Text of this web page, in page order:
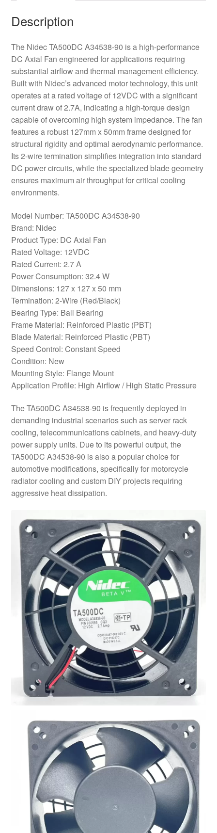
Description
The Nidec TA500DC A34538-90 is a high-performance
DC Axial Fan engineered for applications requiring
substantial airflow and thermal management efficiency.
Built with Nidec’s advanced motor technology, this unit
operates at a rated voltage of 12VDC with a significant
current draw of 2.7A, indicating a high-torque design
capable of overcoming high system impedance. The fan
features a robust 127mm x 50mm frame designed for
structural rigidity and optimal aerodynamic performance.
Its 2-wire termination simplifies integration into standard
DC power circuits, while the specialized blade geometry
ensures maximum air throughput for critical cooling
environments.
Model Number: TA500DC A34538-90
Brand: Nidec
Product Type: DC Axial Fan
Rated Voltage: 12VDC
Rated Current: 2.7 A
Power Consumption: 32.4 W
Dimensions: 127 x 127 x 50 mm
Termination: 2-Wire (Red/Black)
Bearing Type: Ball Bearing
Frame Material: Reinforced Plastic (PBT)
Blade Material: Reinforced Plastic (PBT)
Speed Control: Constant Speed
Condition: New
Mounting Style: Flange Mount
Application Profile: High Airflow / High Static Pressure
The TA500DC A34538-90 is frequently deployed in
demanding industrial scenarios such as server rack
cooling, telecommunications cabinets, and heavy-duty
power supply units. Due to its powerful output, the
TA500DC A34538-90 is also a popular choice for
automotive modifications, specifically for motorcycle
radiator cooling and custom DIY projects requiring
aggressive heat dissipation.